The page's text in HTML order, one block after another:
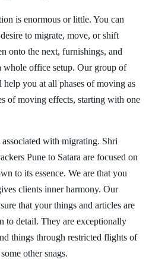
is enormous or little. You can
to migrate, move, or shift
onto the next, furnishings, and
whole office setup. Our group of
you at all phases of moving as
of moving effects, starting with one
with migrating. Shri
Pune to Satara are focused on
to its essence. We are that you
clients inner harmony. Our
that your things and articles are
to detail. They are exceptionally
things through restricted flights of
other snags.